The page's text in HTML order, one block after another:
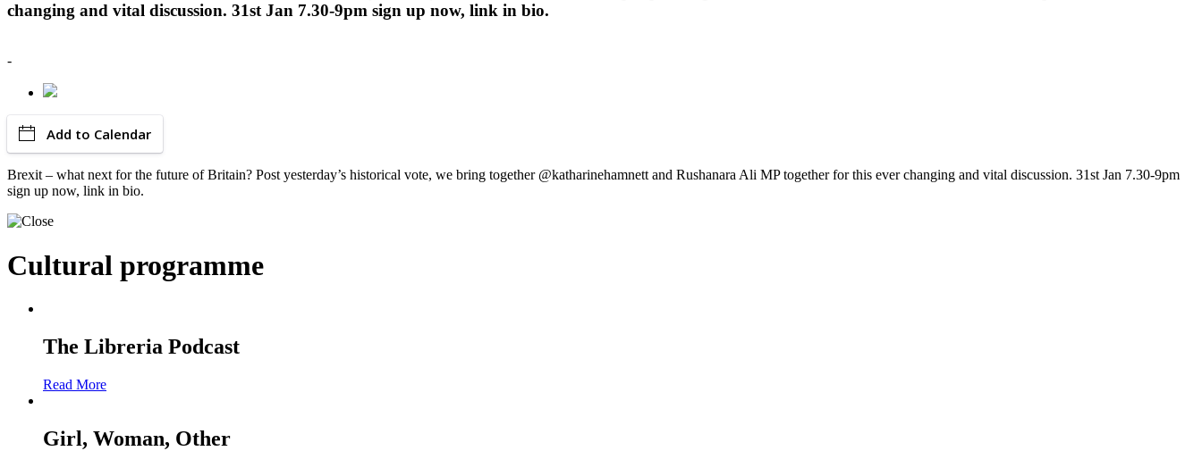
changing and vital discussion. 31st Jan 7.30-9pm sign up now, link in bio.
-
Add to Calendar
Brexit – what next for the future of Britain? Post yesterday’s historical vote, we bring together @katharinehamnett and Rushanara Ali MP together for this ever changing and vital discussion. 31st Jan 7.30-9pm
sign up now, link in bio.
Cultural programme
The Libreria Podcast
Read More
Girl, Woman, Other